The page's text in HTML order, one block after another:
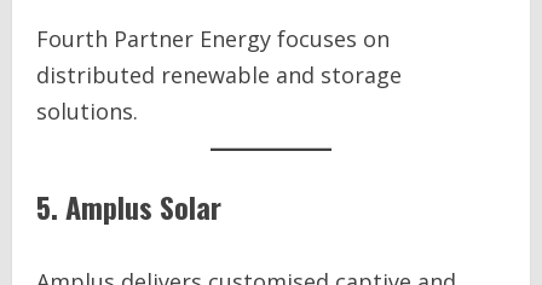
Fourth Partner Energy focuses on
distributed renewable and storage
solutions.
5. Amplus Solar